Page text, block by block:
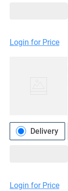
Login for Price
Delivery
Login for Price